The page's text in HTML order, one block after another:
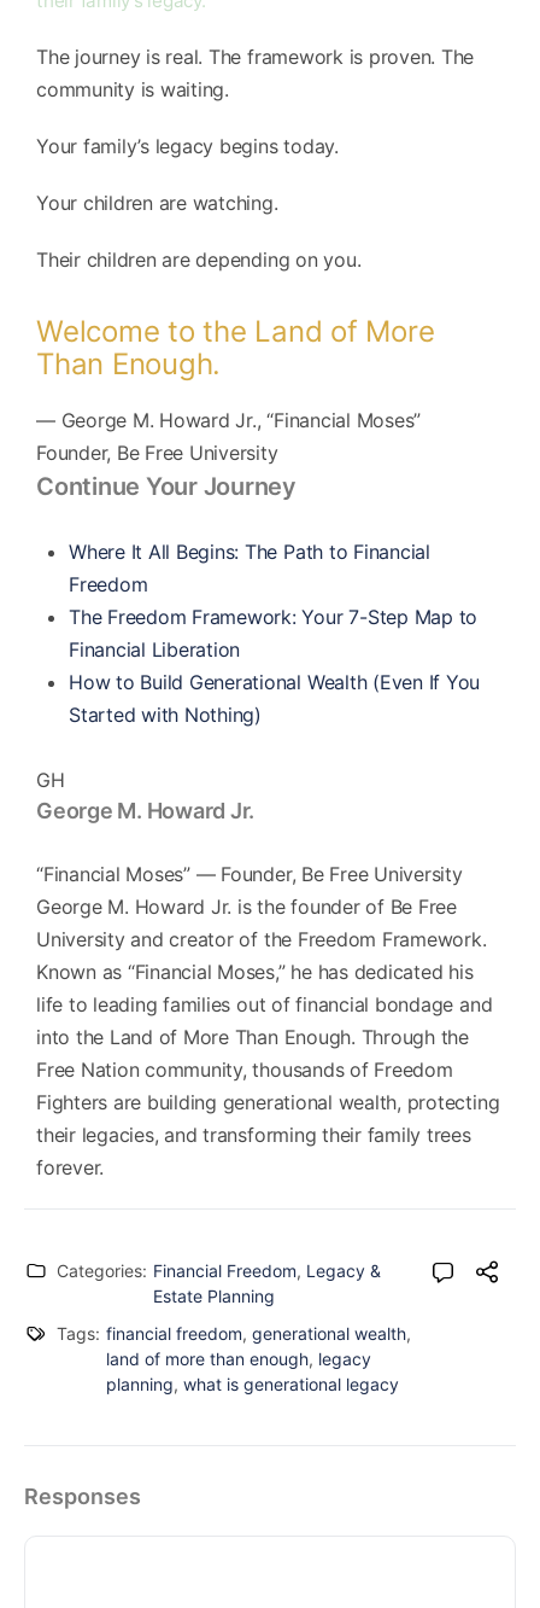
The journey is real. The framework is proven. The
community is waiting.
Your family’s legacy begins today.
Your children are watching.
Their children are depending on you.
Welcome to the Land of More
Than Enough.
— George M. Howard Jr., “Financial Moses”
Founder, Be Free University
Continue Your Journey
Where It All Begins: The Path to Financial
Freedom
The Freedom Framework: Your 7-Step Map to
Financial Liberation
How to Build Generational Wealth (Even If You
Started with Nothing)
GH
George M. Howard Jr.
“Financial Moses” — Founder, Be Free University
George M. Howard Jr. is the founder of Be Free
University and creator of the Freedom Framework.
Known as “Financial Moses,” he has dedicated his
life to leading families out of financial bondage and
into the Land of More Than Enough. Through the
Free Nation community, thousands of Freedom
Fighters are building generational wealth, protecting
their legacies, and transforming their family trees
forever.
Categories: Financial Freedom, Legacy &
Estate Planning
Tags: financial freedom, generational wealth,
land of more than enough, legacy
planning, what is generational legacy
Responses